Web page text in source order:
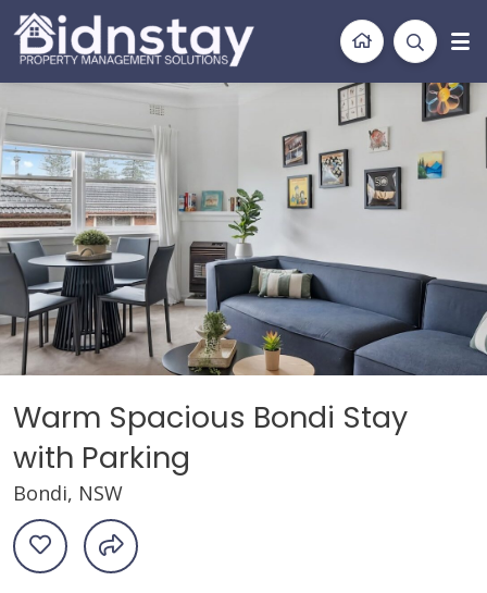
BidnStay
Property Management Solutions
Location Bedding
Warm Spacious Bondi Stay
with Parking
Bondi, NSW